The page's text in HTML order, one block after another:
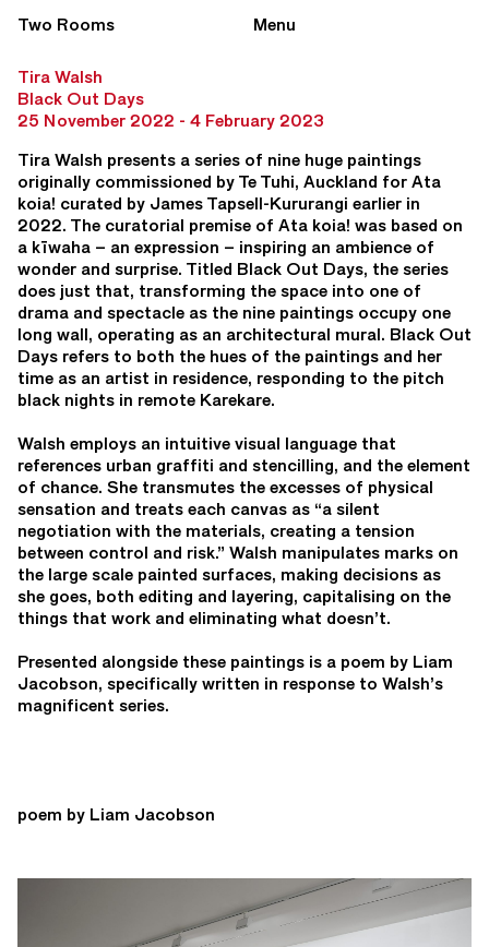
Two Rooms Menu
Tira Walsh
Black Out Days
25 November 2022 - 4 February 2023
Tira Walsh presents a series of nine huge paintings
originally commissioned by Te Tuhi, Auckland for Ata
koia! curated by James Tapsell-Kururangi earlier in
2022. The curatorial premise of Ata koia! was based on
a kīwaha – an expression – inspiring an ambience of
wonder and surprise. Titled Black Out Days, the series
does just that, transforming the space into one of
drama and spectacle as the nine paintings occupy one
long wall, operating as an architectural mural. Black Out
Days refers to both the hues of the paintings and her
time as an artist in residence, responding to the pitch
black nights in remote Karekare.
Walsh employs an intuitive visual language that
references urban graffiti and stencilling, and the element
of chance. She transmutes the excesses of physical
sensation and treats each canvas as “a silent
negotiation with the materials, creating a tension
between control and risk.” Walsh manipulates marks on
the large scale painted surfaces, making decisions as
she goes, both editing and layering, capitalising on the
things that work and eliminating what doesn’t.
Presented alongside these paintings is a poem by Liam
Jacobson, specifically written in response to Walsh’s
magnificent series.
poem by Liam Jacobson